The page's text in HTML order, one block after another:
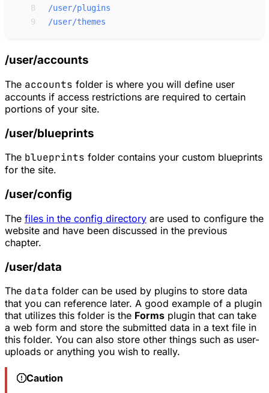
8
/user/plugins
9
/user/themes
/user/accounts
The accounts folder is where you will define user
accounts if access restrictions are required to certain
portions of your site.
/user/blueprints
The blueprints folder contains your custom blueprints
for the site.
/user/config
The files in the config directory are used to configure the
website and have been discussed in the previous
chapter.
/user/data
The data folder can be used by plugins to store data
that you can reference later. A good example of a plugin
that utilizes this folder is the Forms plugin that can take
a web form and store the submitted data in a text file in
this folder. You can also store other things such as user-
uploads or anything you wish to really.
Caution